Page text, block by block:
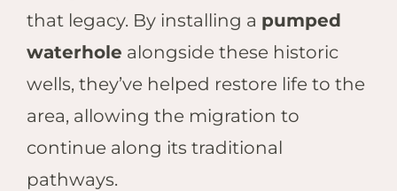
that legacy. By installing a pumped
waterhole alongside these historic
wells, they’ve helped restore life to the
area, allowing the migration to
continue along its traditional
pathways.